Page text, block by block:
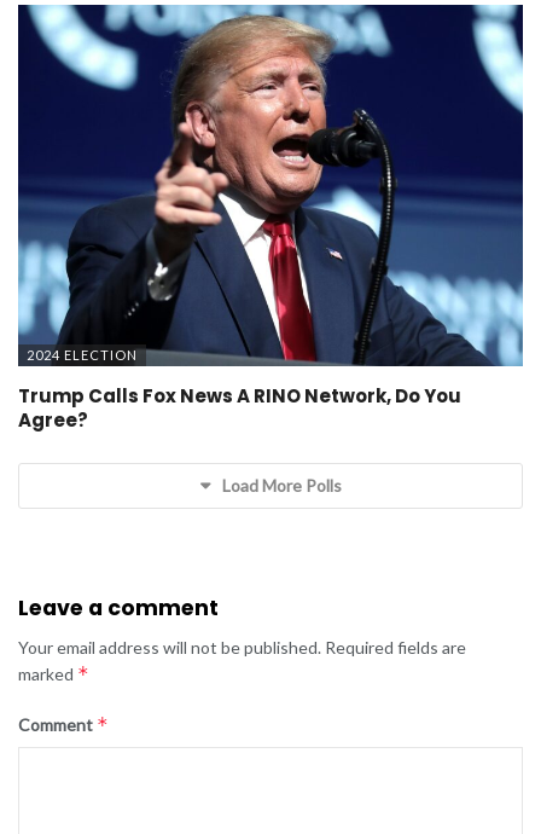
2024 ELECTION
Trump Calls Fox News A RINO Network, Do You
Agree?
Load More Polls
Leave a comment
Your email address will not be published. Required fields are
marked *
Comment *